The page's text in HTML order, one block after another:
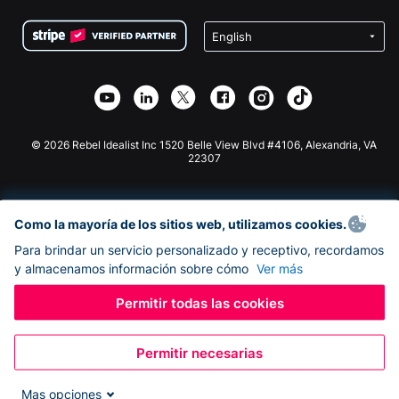
Privacidad
Asociación de afiliados
Recaudación de fondos para escuelas
Plugin de donaciones de Wix
Aplicación de donaciones de Webflow
Donaciones de Joomla
© 2026 Rebel Idealist Inc 1520 Belle View Blvd #4106, Alexandria, VA
22307
Como la mayoría de los sitios web, utilizamos cookies.
Para brindar un servicio personalizado y receptivo, recordamos
y almacenamos información sobre cómo Ver más
Permitir todas las cookies
Permitir necesarias
Mas opciones